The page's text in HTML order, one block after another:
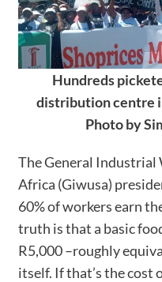
Hundreds
distribution centre
Photo by
The General Industrial
Africa (Giwusa)
60% of workers earn
truth is that a basic
R5,000 –roughly
itself. If that’s the cost